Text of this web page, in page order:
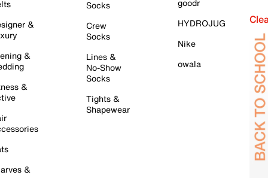
&
&
&
&
Socks
Crew
Socks
Lines &
No-Show
Socks
Tights &
Shapewear
goodr
HYDROJUG
Nike
owala